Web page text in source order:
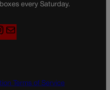
every Saturday.
n
g
a
Terms of Service